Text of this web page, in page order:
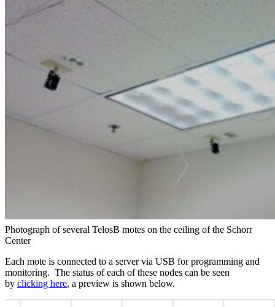
Photograph of several TelosB motes on the ceiling of the Schorr
Center
Each mote is connected to a server via USB for programming and
monitoring. The status of each of these nodes can be seen
by clicking here, a preview is shown below.